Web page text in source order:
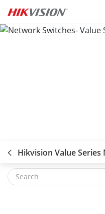
Skip to content
Hikvision Value